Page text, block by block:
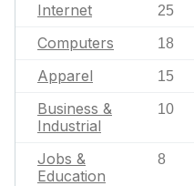
Internet 25
Computers 18
Apparel 15
Business &
Industrial
10
Jobs &
Education
8